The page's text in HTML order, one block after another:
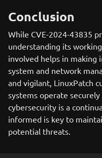
Conclusion
While CVE-2024-43835
understanding its
involved helps in making
system and network
and vigilant, LinuxPatch
systems operate
cybersecurity is a
informed is key to
potential threats.